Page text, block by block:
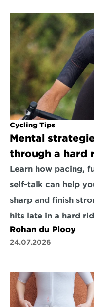
Cycling Tips
Mental
through a hard
Learn how pacing,
self-talk can help
sharp and finish
hits late in a hard
Rohan du Plooy
24.07.2026